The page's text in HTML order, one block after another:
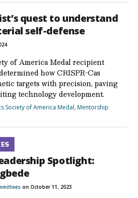
quest to understand
self-defense
of America Medal recipient
how CRISPR-Cas
targets with precision, paving
technology development.
Society of America Medal,Mentorship
Spotlight:
on October 11, 2023